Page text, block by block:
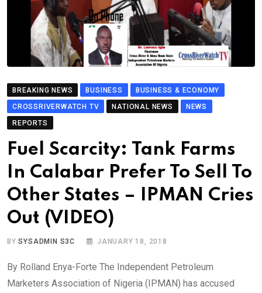
BREAKING NEWS BUSINESS
BUSINESS & ECONOMY
CROSSRIVERWATCH TV
NATIONAL NEWS
NEWS
REPORTS
Fuel Scarcity: Tank Farms
In Calabar Prefer To Sell To
Other States – IPMAN Cries
Out (VIDEO)
BYSYSADMIN S3C JANUARY 18, 2018
By Rolland Enya-Forte The Independent Petroleum
Marketers Association of Nigeria (IPMAN) has accused